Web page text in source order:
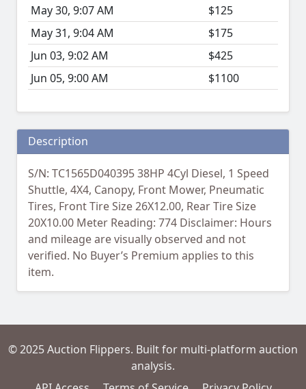
May 30, 9:07 AM
$125
May 31, 9:04 AM
$175
Jun 03, 9:02 AM
$425
Jun 05, 9:00 AM
$1100
Description
S/N: TC1565D040395 38HP 4Cyl Diesel, 1 Speed
Shuttle, 4X4, Canopy, Front Mower, Pneumatic
Tires, Front Tire Size 26X12.00, Rear Tire Size
20X10.00 Meter Reading: 774 Disclaimer: Hours
and mileage are visually observed and not
verified. No Buyer’s Premium applies to this
item.
© 2025 Auction Flippers. Built for multi-platform auction
analysis.